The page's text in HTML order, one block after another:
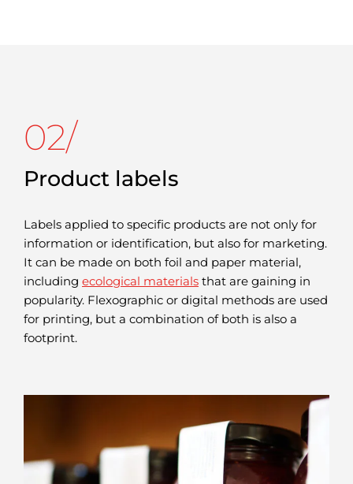
02/
Product labels
Labels applied to specific products are not only for
information or identification, but also for marketing.
It can be made on both foil and paper material,
including ecological materials that are gaining in
popularity. Flexographic or digital methods are used
for printing, but a combination of both is also a
footprint.